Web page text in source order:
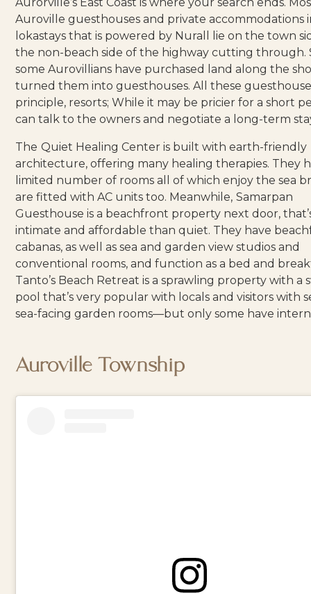
Auroville guesthouses and private accommodations
lokastays that is powered by Nurall lie on the town
the non-beach side of the highway cutting through.
some Aurovillians have purchased land along the
turned them into guesthouses. All these
principle, resorts; While it may be pricier for a short
can talk to the owners and negotiate a long-term
The Quiet Healing Center is built with earth-friendly
architecture, offering many healing therapies. They
limited number of rooms all of which enjoy the sea
are fitted with AC units too. Meanwhile, Samarpan
Guesthouse is a beachfront property next door,
intimate and affordable than quiet. They have
cabanas, as well as sea and garden view studios and
conventional rooms, and function as a bed and
Tanto’s Beach Retreat is a sprawling property with a
pool that’s very popular with locals and visitors with
sea-facing garden rooms—but only some have
Auroville Township